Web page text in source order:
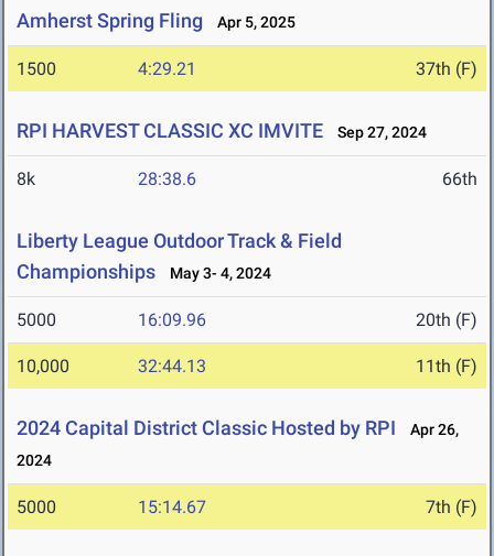
Amherst Spring Fling Apr 5, 2025
1500 4:29.21 37th (F)
RPI HARVEST CLASSIC XC IMVITE Sep 27, 2024
8k 28:38.6 66th
Liberty League Outdoor Track & Field
Championships
May 3- 4, 2024
5000 16:09.96 20th (F)
10,000 32:44.13 11th (F)
2024 Capital District Classic Hosted by RPI
Apr 26,
2024
5000 15:14.67 7th (F)